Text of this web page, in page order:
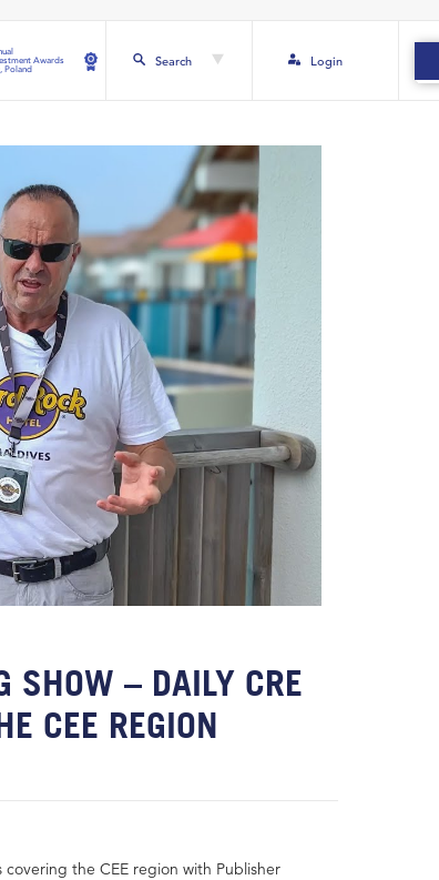
Awards
Poland
Search Login
SHOW – DAILY CRE
CEE REGION
covering the CEE region with Publisher